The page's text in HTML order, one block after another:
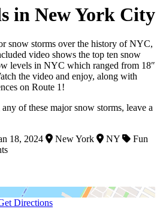
in New York City
snow storms over the history of NYC,
video shows the top ten snow
levels in NYC which ranged from 18″
the video and enjoy, along with
on Route 1!
of these major snow storms, leave a
18, 2024 New York NY
Fun
Directions